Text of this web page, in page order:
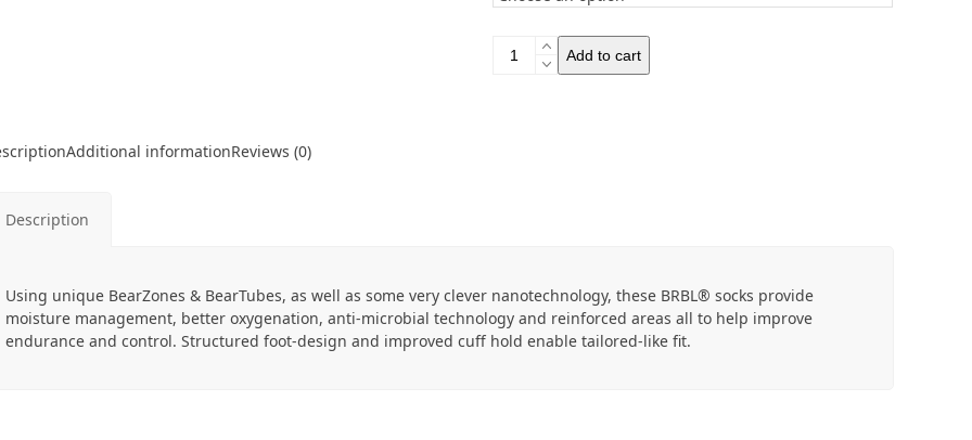
BRBL
Add to cart
Additional informationReviews (0)
Description
Using unique BearZones & BearTubes, as well as some very clever nanotechnology, these BRBL® socks provide
moisture management, better oxygenation, anti-microbial technology and reinforced areas all to help improve
endurance and control. Structured foot-design and improved cuff hold enable tailored-like fit.